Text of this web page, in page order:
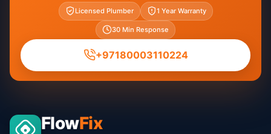
Licensed Plumber 1 Year Warranty
30 Min Response
+97180003110224
FlowFix